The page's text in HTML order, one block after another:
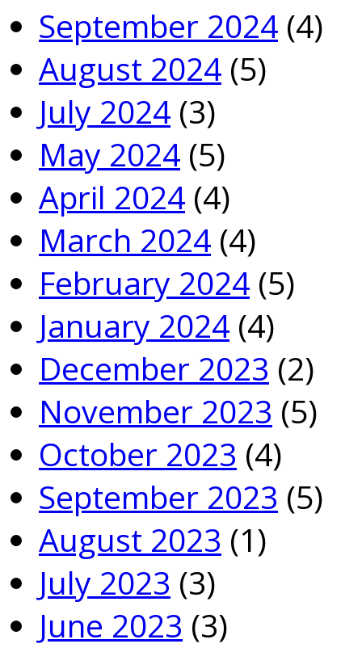
September 2024 (4)
August 2024 (5)
July 2024 (3)
May 2024 (5)
April 2024 (4)
March 2024 (4)
February 2024 (5)
January 2024 (4)
December 2023 (2)
November 2023 (5)
October 2023 (4)
September 2023 (5)
August 2023 (1)
July 2023 (3)
June 2023 (3)